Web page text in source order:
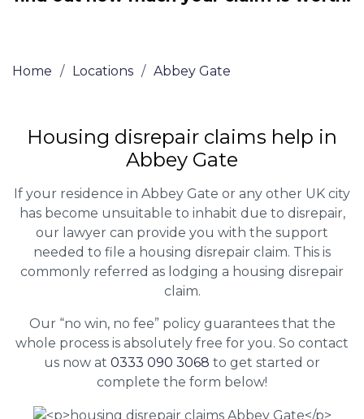
Home / Locations / Abbey Gate
Housing disrepair claims help in
Abbey Gate
If your residence in Abbey Gate or any other UK city
has become unsuitable to inhabit due to disrepair,
our lawyer can provide you with the support
needed to file a housing disrepair claim. This is
commonly referred as lodging a housing disrepair
claim.
Our “no win, no fee” policy guarantees that the
whole process is absolutely free for you. So contact
us now at 0333 090 3068 to get started or
complete the form below!